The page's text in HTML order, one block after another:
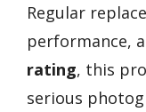
Regular
performance,
rating, this
serious